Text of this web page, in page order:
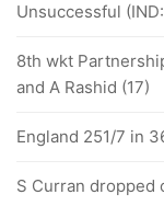
Unsuccessful
8th wkt
and A Rashid (17)
England 251/7 in
S Curran dropped